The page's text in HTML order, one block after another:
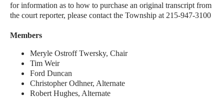
for information as to how to purchase an original transcript from
the court reporter, please contact the Township at 215-947-3100
Members
Meryle Ostroff Twersky, Chair
Tim Weir
Ford Duncan
Christopher Odhner, Alternate
Robert Hughes, Alternate